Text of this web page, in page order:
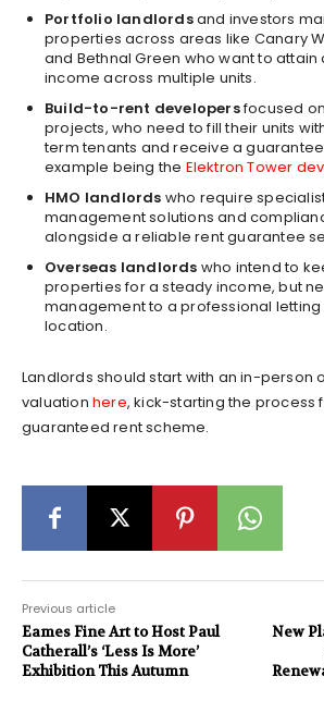
Portfolio landlordsand investors
properties across areas like Canary
and Bethnal Green who want to
income across multiple units.
Build-to-rent developersfocused
projects, who need to fill their units
term tenants and receive a
example being the Elektron Tower
HMO landlords who require
management solutions and
alongside a reliable rent guarantee
Overseas landlords who intend to
properties for a steady income, but
management to a professional
location.
Landlords should start with an in-person
valuation here, kick-starting the process
guaranteed rent scheme.
Previous article
Eames Fine Art to Host Paul
Catherall’s ‘Less Is More’
Exhibition This Autumn
New